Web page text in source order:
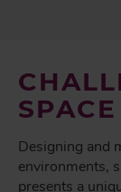
SPACE
Designing and
environments,
presents a